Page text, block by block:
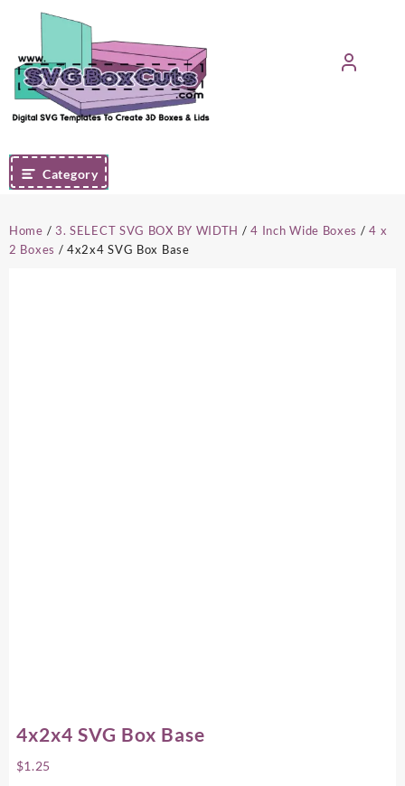
content
Category
Home / 3. SELECT SVG BOX BY WIDTH /4 Inch Wide Boxes /4 x
2 Boxes / 4x2x4 SVG Box Base
4x2x4 SVG Box Base
$1.25